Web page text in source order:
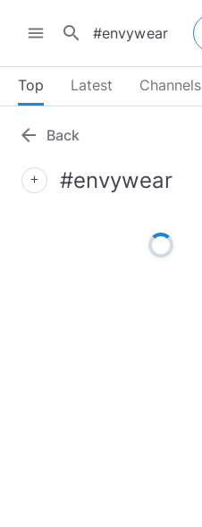
menu search
Top Latest Channels
arrow_back Back
add #envywear